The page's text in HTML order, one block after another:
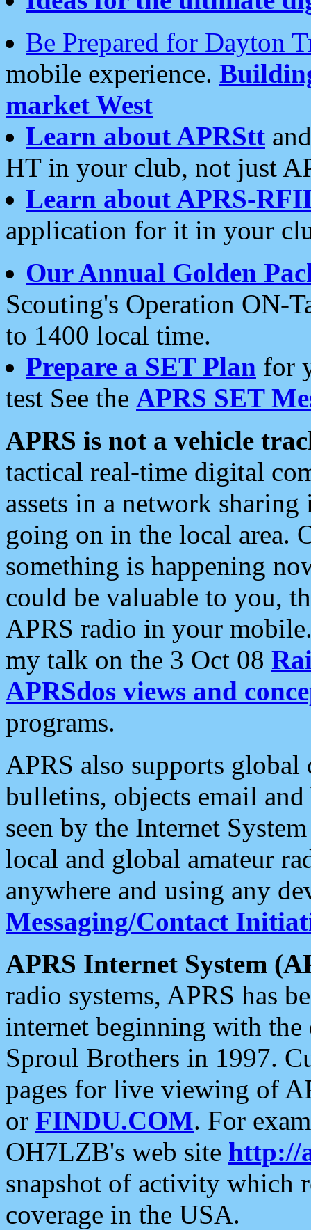
Be Prepared for Dayton
mobile experience.
market West
Learn about APRStt
HT in your club, not just
Learn about APRS-
application for it in your
Our Annual Golden
Scouting's Operation ON-
to 1400 local time.
Prepare a SET Plan for
test See the APRS SET
APRS is not a vehicle
tactical real-time digital
assets in a network
going on in the local area.
something is happening
could be valuable to you,
APRS radio in your
my talk on the 3 Oct 08
APRSdos views and
programs.
APRS also supports
bulletins, objects email and
seen by the Internet
local and global amateur
anywhere and using any
Messaging/Contact
APRS Internet System
radio systems, APRS has
internet beginning with the
Sproul Brothers in 1997.
pages for live viewing of
or FINDU.COM. For
OH7LZB's web site http://
snapshot of activity which
coverage in the USA.